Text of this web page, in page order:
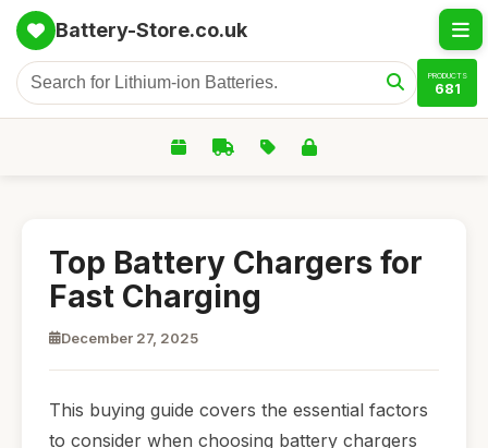
Battery-Store.co.uk
PRODUCTS
681
Top Battery Chargers for
Fast Charging
December 27, 2025
This buying guide covers the essential factors
to consider when choosing battery chargers